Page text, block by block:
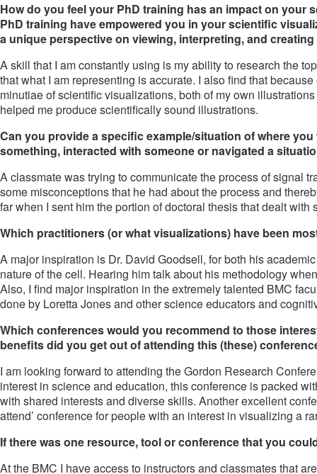
How do you feel your PhD training has an impact on
PhD training have empowered you in your scientific
a unique perspective on viewing, interpreting, and
A skill that I am constantly using is my ability to research the
that what I am representing is accurate. I also find that
minutiae of scientific visualizations, both of my own
helped me produce scientifically sound illustrations.
Can you provide a specific example/situation of where
something, interacted with someone or navigated a
A classmate was trying to communicate the process of signal
some misconceptions that he had about the process and
far when I sent him the portion of doctoral thesis that dealt with
Which practitioners (or what visualizations) have been
A major inspiration is Dr. David Goodsell, for both his
nature of the cell. Hearing him talk about his methodology
Also, I find major inspiration in the extremely talented BMC
done by Loretta Jones and other science educators and
Which conferences would you recommend to those
benefits did you get out of attending this (these)
I am looking forward to attending the Gordon Research
interest in science and education, this conference is packed
with shared interests and diverse skills. Another excellent
attend’ conference for people with an interest in visualizing a
If there was one resource, tool or conference that you
At the BMC I have access to instructors and classmates that